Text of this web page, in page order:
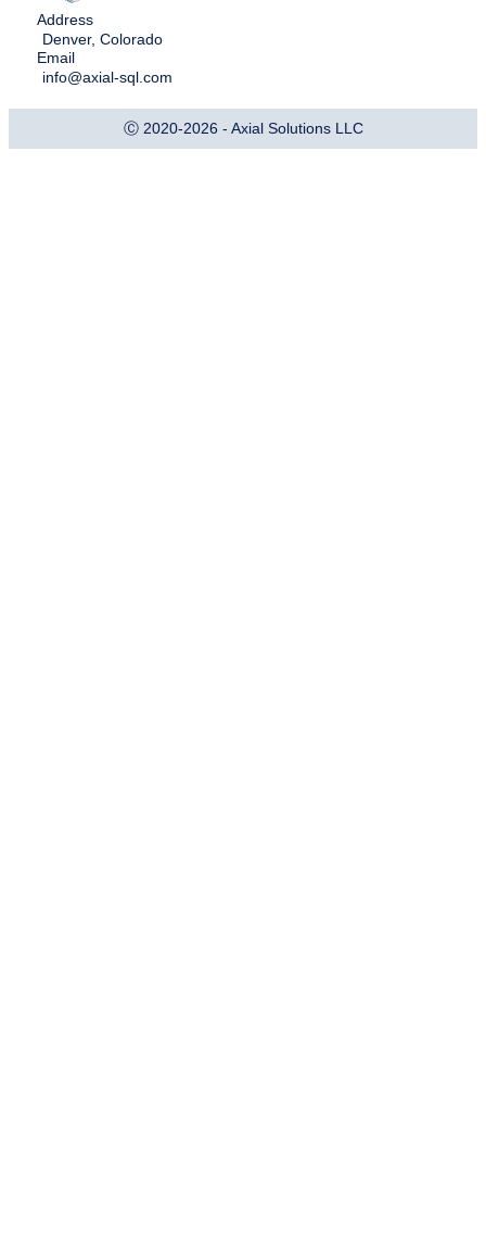
Address
Denver, Colorado
Email
info@axial-sql.com
Ⓒ 2020-2026 - Axial Solutions LLC